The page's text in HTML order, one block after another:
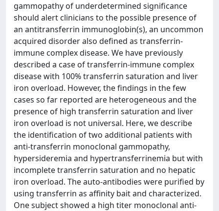
gammopathy of underdetermined significance
should alert clinicians to the possible presence of
an antitransferrin immunoglobin(s), an uncommon
acquired disorder also defined as transferrin-
immune complex disease. We have previously
described a case of transferrin-immune complex
disease with 100% transferrin saturation and liver
iron overload. However, the findings in the few
cases so far reported are heterogeneous and the
presence of high transferrin saturation and liver
iron overload is not universal. Here, we describe
the identification of two additional patients with
anti-transferrin monoclonal gammopathy,
hypersideremia and hypertransferrinemia but with
incomplete transferrin saturation and no hepatic
iron overload. The auto-antibodies were purified by
using transferrin as affinity bait and characterized.
One subject showed a high titer monoclonal anti-